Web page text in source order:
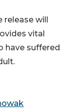
will
vital
have suffered